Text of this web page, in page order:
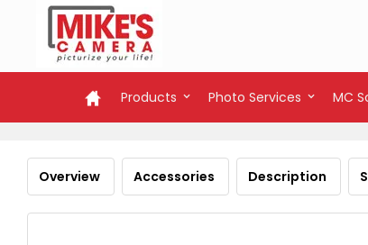
Products Photo Services MC
Overview Accessories Description